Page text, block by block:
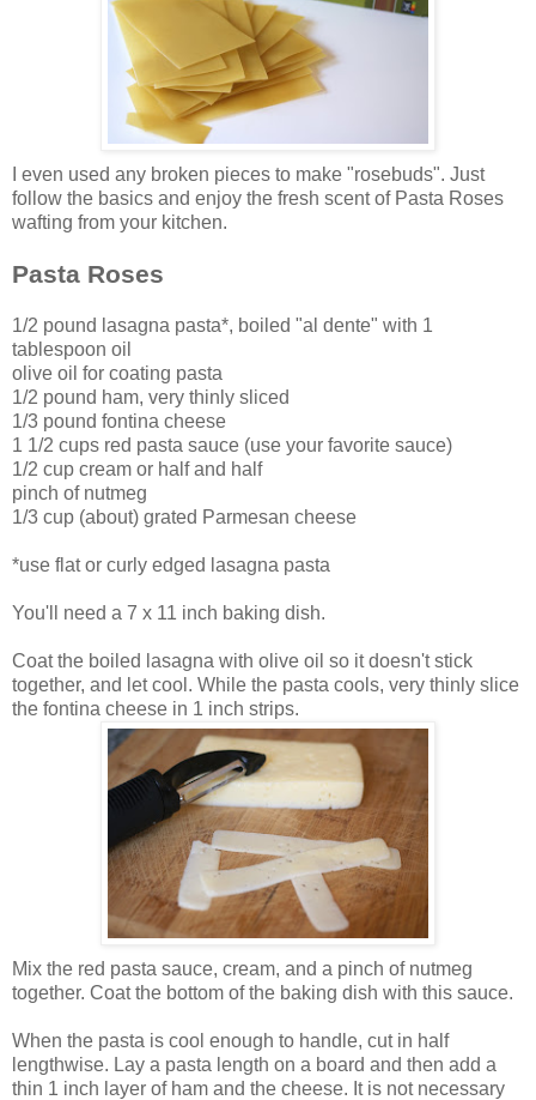
I even used any broken pieces to make "rosebuds". Just
follow the basics and enjoy the fresh scent of Pasta Roses
wafting from your kitchen.
Pasta Roses
1/2 pound lasagna pasta*, boiled "al dente" with 1
tablespoon oil
olive oil for coating pasta
1/2 pound ham, very thinly sliced
1/3 pound fontina cheese
1 1/2 cups red pasta sauce (use your favorite sauce)
1/2 cup cream or half and half
pinch of nutmeg
1/3 cup (about) grated Parmesan cheese
*use flat or curly edged lasagna pasta
You'll need a 7 x 11 inch baking dish.
Coat the boiled lasagna with olive oil so it doesn't stick
together, and let cool. While the pasta cools, very thinly slice
the fontina cheese in 1 inch strips.
Mix the red pasta sauce, cream, and a pinch of nutmeg
together. Coat the bottom of the baking dish with this sauce.
When the pasta is cool enough to handle, cut in half
lengthwise. Lay a pasta length on a board and then add a
thin 1 inch layer of ham and the cheese. It is not necessary